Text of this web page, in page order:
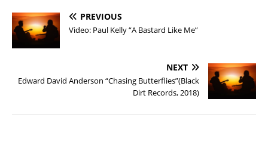
PREVIOUS
Video: Paul Kelly “A Bastard Like Me”
NEXT
Edward David Anderson “Chasing Butterflies”(Black
Dirt Records, 2018)